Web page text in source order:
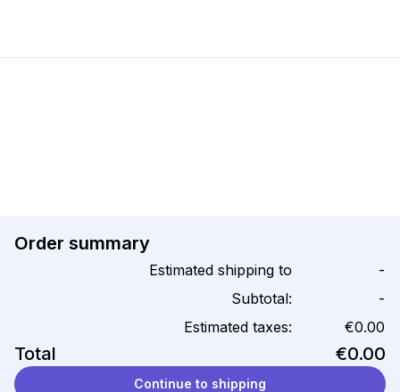
Order summary
Estimated shipping to
-
Subtotal:
-
Estimated taxes:
€0.00
Total €0.00
Continue to shipping